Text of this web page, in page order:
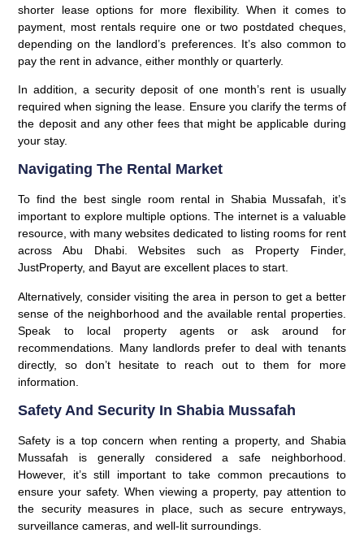
shorter lease options for more flexibility. When it comes to
payment, most rentals require one or two postdated cheques,
depending on the landlord’s preferences. It’s also common to
pay the rent in advance, either monthly or quarterly.
In addition, a security deposit of one month’s rent is usually
required when signing the lease. Ensure you clarify the terms of
the deposit and any other fees that might be applicable during
your stay.
Navigating The Rental Market
To find the best single room rental in Shabia Mussafah, it’s
important to explore multiple options. The internet is a valuable
resource, with many websites dedicated to listing rooms for rent
across Abu Dhabi. Websites such as Property Finder,
JustProperty, and Bayut are excellent places to start.
Alternatively, consider visiting the area in person to get a better
sense of the neighborhood and the available rental properties.
Speak to local property agents or ask around for
recommendations. Many landlords prefer to deal with tenants
directly, so don’t hesitate to reach out to them for more
information.
Safety And Security In Shabia Mussafah
Safety is a top concern when renting a property, and Shabia
Mussafah is generally considered a safe neighborhood.
However, it’s still important to take common precautions to
ensure your safety. When viewing a property, pay attention to
the security measures in place, such as secure entryways,
surveillance cameras, and well-lit surroundings.